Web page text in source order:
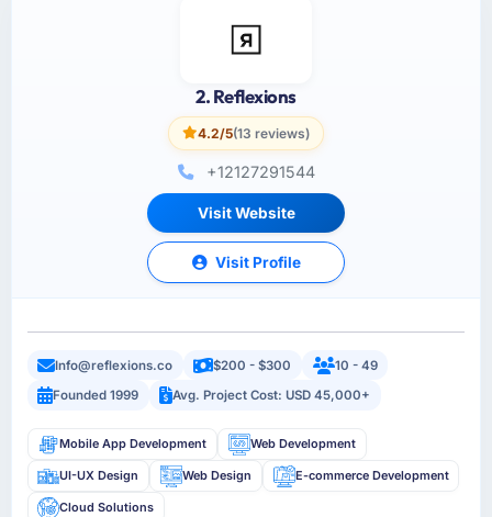
2. Reflexions
4.2/5(13 reviews)
+12127291544
Visit Website
Visit Profile
Info@reflexions.co $200 - $300
10 - 49
Founded 1999
Avg. Project Cost: USD 45,000+
Mobile App Development Web Development
UI-UX Design Web Design E-commerce Development
Cloud Solutions